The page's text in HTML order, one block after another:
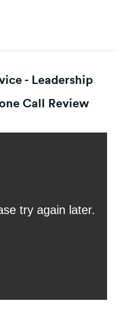
- Leadership
Call Review